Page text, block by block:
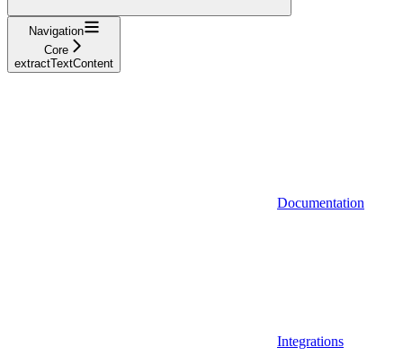
Navigation
Core
extractTextContent
Documentation
Integrations